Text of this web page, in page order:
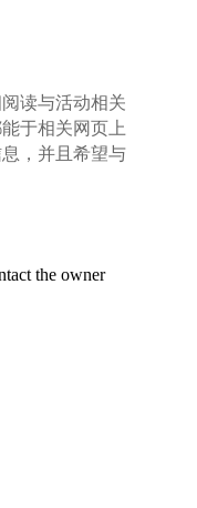
读与活动相关
于相关网页上
，并且希望与